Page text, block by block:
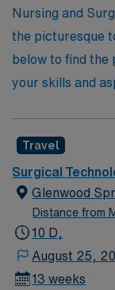
Join us at AMN
your career with
Nursing and
the picturesque
below to find
your skills and
Travel
Surgical
Glenwood
Distance from
10 D,
August 25,
13 weeks